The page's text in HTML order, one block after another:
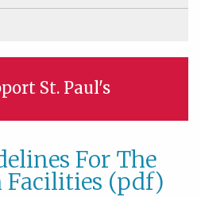
St. Paul's
For The
Facilities (pdf)